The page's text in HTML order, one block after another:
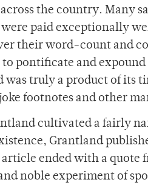
the country. Many
paid exceptionally
their word-count and
pontificate and
was truly a product of its
footnotes and other
cultivated a fairly
Grantland
ended with a quote
noble experiment of